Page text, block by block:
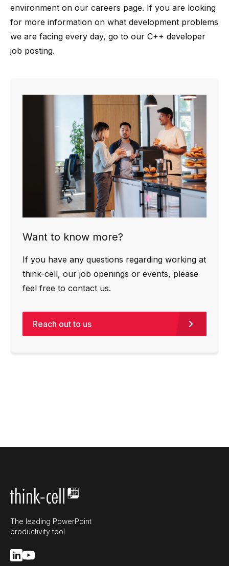
environment on our careers page. If you are looking
for more information on what development problems
we are facing every day, go to our C++ developer
job posting.
Want to know more?
If you have any questions regarding working at
think-cell, our job openings or events, please
feel free to contact us.
Reach out to us
The leading PowerPoint
productivity tool